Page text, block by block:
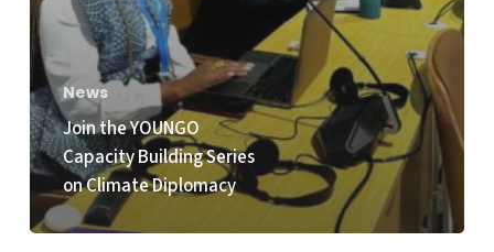
News
Join the YOUNGO
Capacity Building Series
on Climate Diplomacy